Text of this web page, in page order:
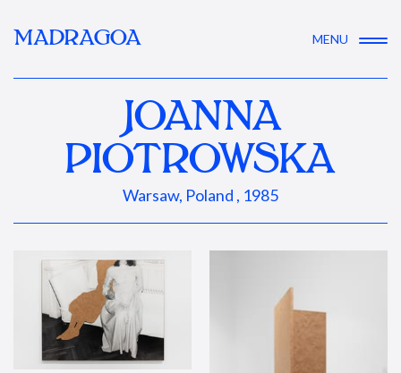
MADRAGOA MENU
JOANNA
PIOTROWSKA
Warsaw, Poland , 1985